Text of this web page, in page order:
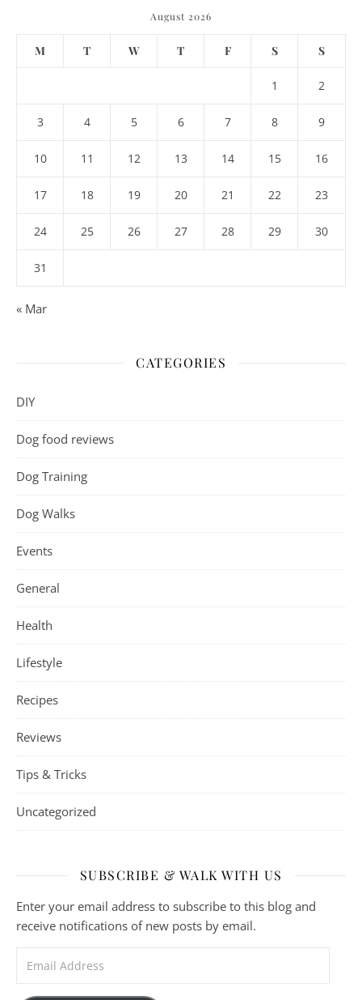
August 2026
M T W T F S S
1 2
3 4 5 6 7 8 9
10 11 12 13 14 15 16
17 18 19 20 21 22 23
24 25 26 27 28 29 30
31
« Mar
CATEGORIES
DIY
Dog food reviews
Dog Training
Dog Walks
Events
General
Health
Lifestyle
Recipes
Reviews
Tips & Tricks
Uncategorized
SUBSCRIBE & WALK WITH US
Enter your email address to subscribe to this blog and
receive notifications of new posts by email.